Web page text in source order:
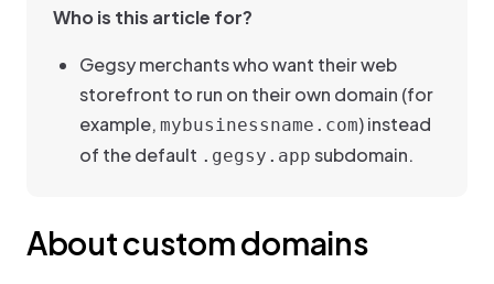
Who is this article for?
Gegsy merchants who want their web
storefront to run on their own domain (for
example, mybusinessname.com) instead
of the default .gegsy.app subdomain.
About custom domains